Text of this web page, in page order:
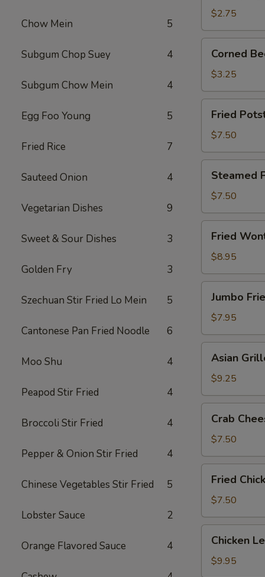
Chow Mein 5
Subgum Chop Suey 4
Subgum Chow Mein 4
Egg Foo Young 5
Fried Rice 7
Sauteed Onion 4
Vegetarian Dishes 9
Sweet & Sour Dishes 3
Golden Fry 3
Szechuan Stir Fried Lo Mein 5
Cantonese Pan Fried Noodle 6
Moo Shu 4
Peapod Stir Fried 4
Broccoli Stir Fried 4
Pepper & Onion Stir Fried 4
Chinese Vegetables Stir Fried 5
Lobster Sauce 2
Orange Flavored Sauce 4
Roll
(1)
$2.75
Beef
Egg
Roll
(1)
Corned
$3.25
Potsticker
(6)
Fried
$7.50
Potsticker
(6)
Steamed
$7.50
Wonton
(10)
Fried
$8.95
Fried
Shrimp
(5)
Jumbo
$7.95
Grilled
Beef
on
Sticks
(4)
Asian
$9.25
Cheese
Wonton
(6)
Crab
$7.50
Chicken
Wings
(6)
Fried
$7.50
Lettuce
Wrap
Chicken
$9.95